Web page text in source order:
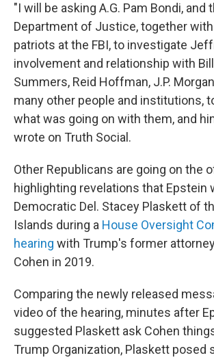
"I will be asking A.G. Pam Bondi, and
Department of Justice, together
patriots at the FBI, to investigate
involvement and relationship with
Summers, Reid Hoffman, J.P.
many other people and institutions,
what was going on with them, and
wrote on Truth Social.
Other Republicans are going on the
highlighting revelations that Epstein
Democratic Del. Stacey Plaskett of
Islands during a House Oversight
hearing with Trump's former
Cohen in 2019.
Comparing the newly released
video of the hearing, minutes after
suggested Plaskett ask Cohen
Trump Organization, Plaskett posed